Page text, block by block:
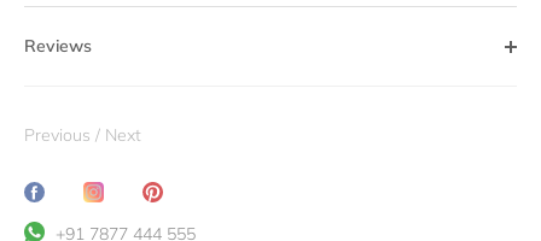
Reviews
Previous / Next
Share
Translation
Pin
+91 7877 444 555